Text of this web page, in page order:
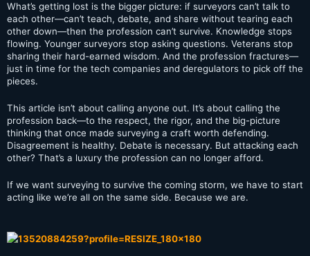
What’s getting lost is the bigger picture: if surveyors can’t talk to
each other—can’t teach, debate, and share without tearing each
other down—then the profession can’t survive. Knowledge stops
flowing. Younger surveyors stop asking questions. Veterans stop
sharing their hard-earned wisdom. And the profession fractures—
just in time for the tech companies and deregulators to pick off the
pieces.
This article isn’t about calling anyone out. It’s about calling the
profession back—to the respect, the rigor, and the big-picture
thinking that once made surveying a craft worth defending.
Disagreement is healthy. Debate is necessary. But attacking each
other? That’s a luxury the profession can no longer afford.
If we want surveying to survive the coming storm, we have to start
acting like we’re all on the same side. Because we are.